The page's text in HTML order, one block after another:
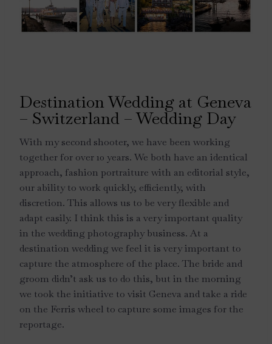
Destination Wedding at Geneva
– Switzerland – Wedding Day
With my second shooter, we have been working
together for over 10 years. We both have an identical
approach, fashion portraiture with an editorial style,
our ability to work quickly, efficiently, with
discretion. This allows us to be very flexible and
adapt easily. I think this is a very important quality
in the wedding photography business. At a
destination wedding we feel it is very important to
capture the atmosphere of the place. The bride and
groom didn’t ask us to do this, but in the morning
we took the initiative to visit Geneva and take a ride
on the Ferris wheel to capture some images for the
reportage.